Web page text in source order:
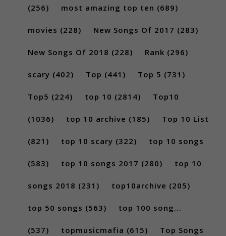
(256) most amazing top ten (689)
movies (228) New Songs Of 2017 (283)
New Songs Of 2018 (228) Rank (296)
scary (402) Top (441) Top 5 (731)
Top5 (224) top 10 (2814) Top10
(1036) top 10 archive (185) Top 10 List
(821) top 10 scary (322) top 10 songs
(583) top 10 songs 2017 (280) top 10
songs 2018 (231) top10archive (205)
top 50 songs (563) top 100 song...
(537) topmusicmafia (615) Top Songs